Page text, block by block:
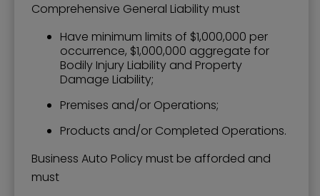
Comprehensive General Liability must
Have minimum limits of $1,000,000 per
occurrence, $1,000,000 aggregate for
Bodily Injury Liability and Property
Damage Liability;
Premises and/or Operations;
Products and/or Completed Operations.
Business Auto Policy must be afforded and
must